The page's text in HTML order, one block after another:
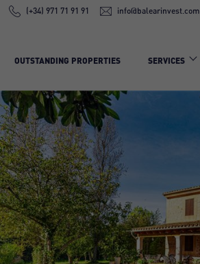
(+34) 971 71 91 91 info@balearinvest.com
OUTSTANDING PROPERTIES SERVICES